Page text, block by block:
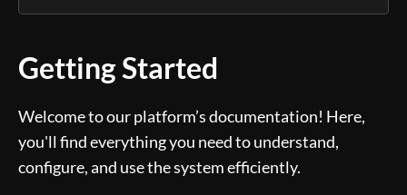
Getting Started
Welcome to our platform’s documentation! Here,
you'll find everything you need to understand,
configure, and use the system efficiently.